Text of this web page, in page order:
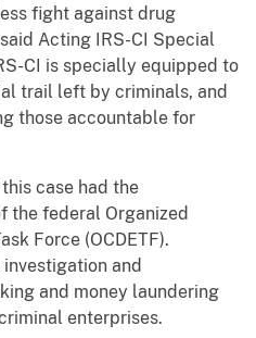
fight against drug
Acting IRS-CI Special
CI is specially equipped to
trail left by criminals, and
those accountable for
case had the
the federal Organized
Force (OCDETF).
investigation and
and money laundering
enterprises.